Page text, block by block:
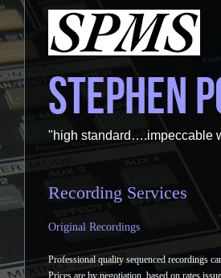
STEPHEN
"high
Recording Services
Original Recordings
Professional quality sequenced recordings
Prices are by negotiation, based on rates